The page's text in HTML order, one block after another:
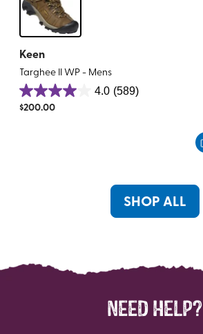
Keen
Targhee II WP - Mens
4.0 (589)
4.0
out
$200.00
SHOP ALL
NEED HELP?